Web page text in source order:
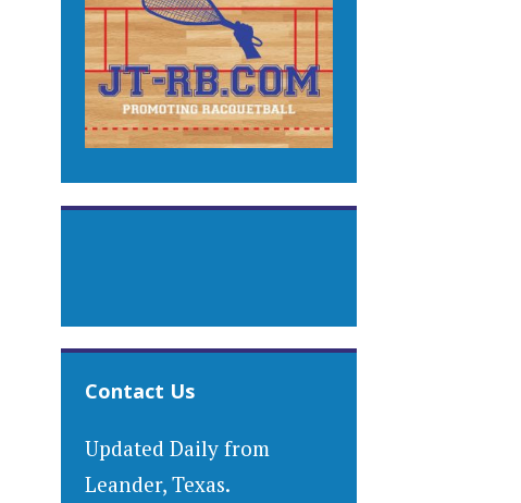
Contact Us
Updated Daily from
Leander, Texas.